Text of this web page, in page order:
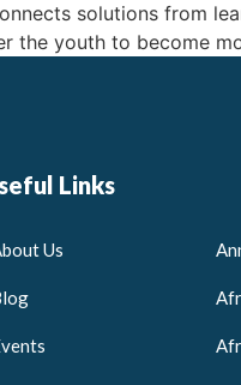
solutions from
the youth to become
Links
Us